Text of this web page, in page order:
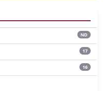
ND
17
16